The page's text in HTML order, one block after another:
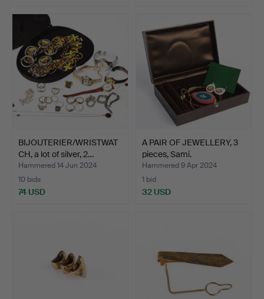
BIJOUTERIER/WRISTWAT
CH, a lot of silver, 2…
Hammered 14 Jun 2024
10 bids
74 USD
A PAIR OF JEWELLERY, 3
pieces, Sami.
Hammered 9 Apr 2024
1 bid
32 USD